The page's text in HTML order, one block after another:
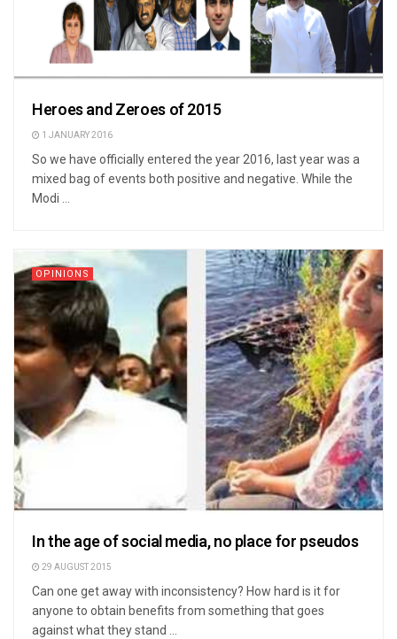
Heroes and Zeroes of 2015
1 JANUARY 2016
So we have officially entered the year 2016, last year was a
mixed bag of events both positive and negative. While the
Modi ...
OPINIONS
In the age of social media, no place for pseudos
29 AUGUST 2015
Can one get away with inconsistency? How hard is it for
anyone to obtain benefits from something that goes
against what they stand ...